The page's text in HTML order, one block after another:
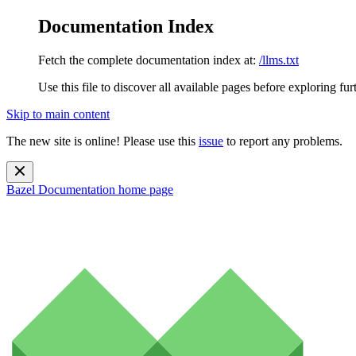
Documentation Index
Fetch the complete documentation index at: /llms.txt
Use this file to discover all available pages before exploring
Skip to main content
The new site is online! Please use this issue to report any problems.
Bazel Documentation home page